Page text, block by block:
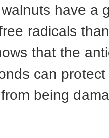
have a
radicals
that the
can
being